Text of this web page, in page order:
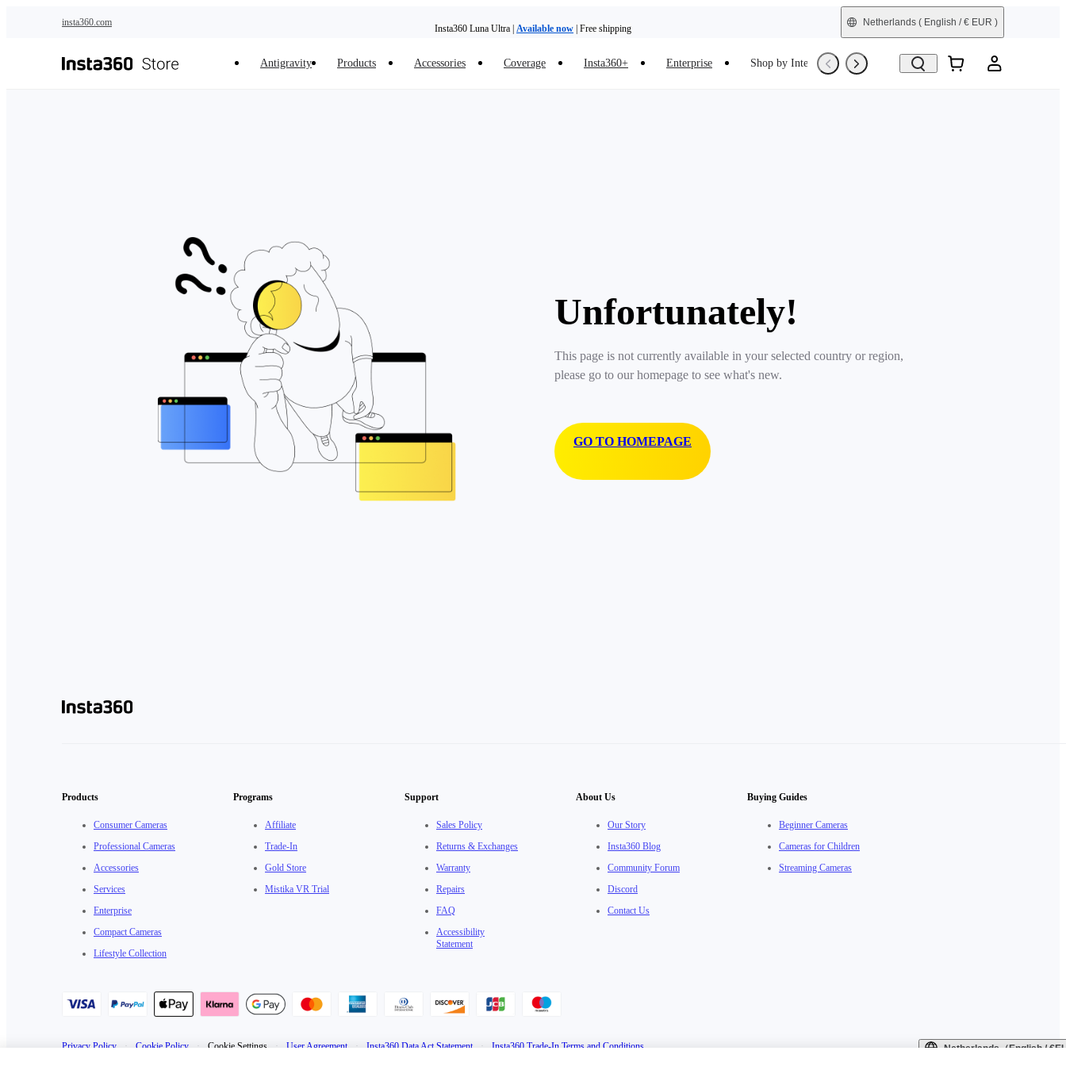
insta360.com
Insta360 Luna Ultra | Available now | Free shipping
Netherlands ( English / € EUR )
Antigravity Products Accessories Coverage Insta360+ Enterprise Shop by Interest Trade-In Refurbished
Unfortunately!
This page is not currently available in your selected country or region,
please go to our homepage to see what's new.
GO TO HOMEPAGE
Products
Consumer Cameras
Professional Cameras
Accessories
Services
Enterprise
Compact Cameras
Lifestyle Collection
Programs
Affiliate
Trade-In
Gold Store
Mistika VR Trial
Support
Sales Policy
Returns & Exchanges
Warranty
Repairs
FAQ
Accessibility
Statement
About Us
Our Story
Insta360 Blog
Community Forum
Discord
Contact Us
Buying Guides
Beginner Cameras
Cameras for Children
Streaming Cameras
Privacy Policy · Cookie Policy · Cookie Settings · User Agreement · Insta360 Data Act Statement · Insta360 Trade-In Terms and Conditions Netherlands（English /